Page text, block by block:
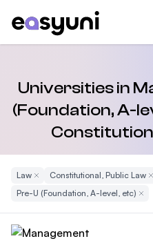
Universities in
(Foundation, A-
LawRemove Filter
Constitutional, Public Law
Pre-U (Foundation, A-level, etc)